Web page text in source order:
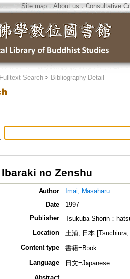
Site map．About us ． Consultative
Fulltext Search > Bibliography Detail
Ibaraki no Zenshu
Author
Imai, Masaharu
Date
1997
Publisher
Tsukuba Shorin：
Location
土浦, 日本
Content type
書籍=Book
Language
日文=Japanese
Abstract